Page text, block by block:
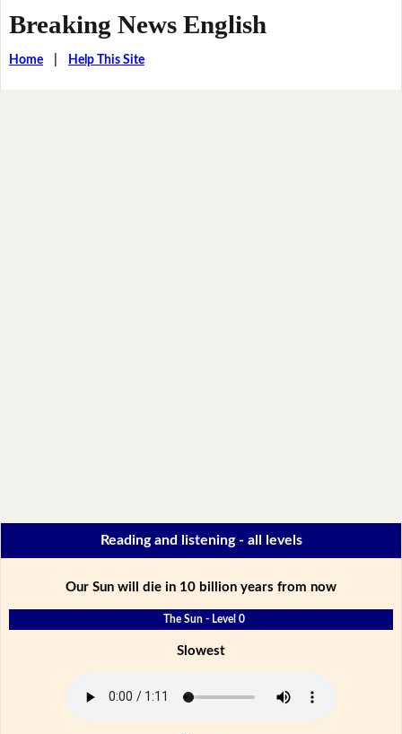
Breaking News English
Home| Help This Site
Reading and listening - all levels
Our Sun will die in 10 billion years from now
The Sun - Level 0
Slowest